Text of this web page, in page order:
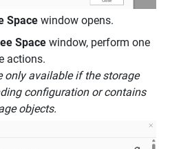
Space window opens.
Space window, perform one
actions.
only available if the storage
configuration or contains
objects.